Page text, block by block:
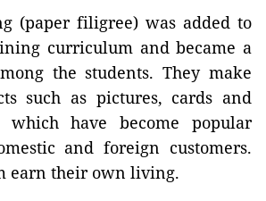
(paper filigree) was added to
curriculum and became a
the students. They make
such as pictures, cards and
which have become popular
and foreign customers.
earn their own living.